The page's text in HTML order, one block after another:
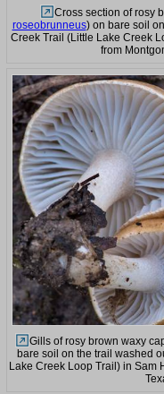
Cross section of rosy
roseobrunneus) on bare soil
Creek Trail (Little Lake Creek
from
Gills of rosy brown waxy
bare soil on the trail washed
Lake Creek Loop Trail) in Sam